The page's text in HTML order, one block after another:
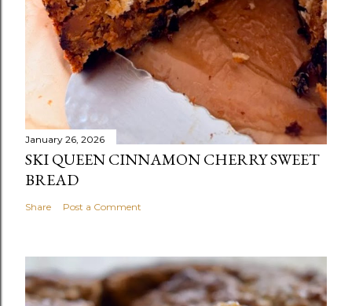
January 26, 2026
SKI QUEEN CINNAMON CHERRY SWEET
BREAD
Share Post a Comment